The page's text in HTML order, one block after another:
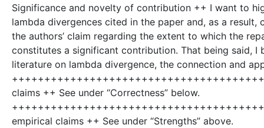
Significance and novelty of contribution ++ I want to
lambda divergences cited in the paper and, as a
the authors’ claim regarding the extent to which the
constitutes a significant contribution. That being said,
literature on lambda divergence, the connection and
claims ++ See under “Correctness” below.
empirical claims ++ See under “Strengths” above.